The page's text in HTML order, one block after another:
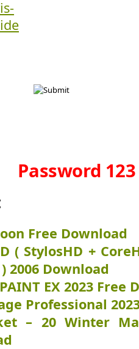
Password 123
Free Download
( StylosHD +
2006 Download
EX 2023 Free
Professional
– 20 Winter